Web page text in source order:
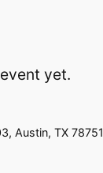
yet.
Austin, TX 78751